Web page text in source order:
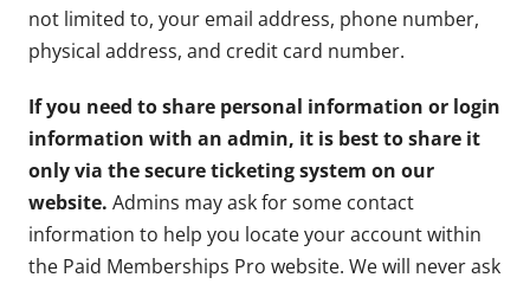
not limited to, your email address, phone number,
physical address, and credit card number.
If you need to share personal information or login
information with an admin, it is best to share it
only via the secure ticketing system on our
website. Admins may ask for some contact
information to help you locate your account within
the Paid Memberships Pro website. We will never ask